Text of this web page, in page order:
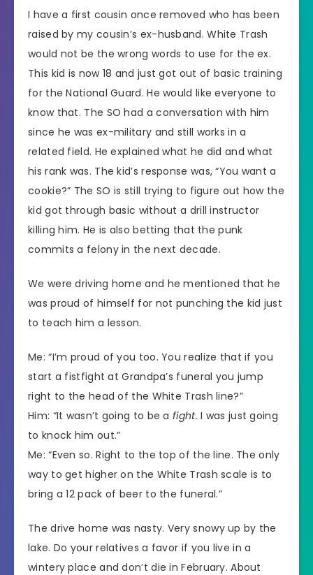
I have a first cousin once removed who has been
raised by my cousin’s ex-husband. White Trash
would not be the wrong words to use for the ex.
This kid is now 18 and just got out of basic training
for the National Guard. He would like everyone to
know that. The SO had a conversation with him
since he was ex-military and still works in a
related field. He explained what he did and what
his rank was. The kid’s response was, “You want a
cookie?” The SO is still trying to figure out how the
kid got through basic without a drill instructor
killing him. He is also betting that the punk
commits a felony in the next decade.
We were driving home and he mentioned that he
was proud of himself for not punching the kid just
to teach him a lesson.
Me: “I’m proud of you too. You realize that if you
start a fistfight at Grandpa’s funeral you jump
right to the head of the White Trash line?”
Him: “It wasn’t going to be a fight. I was just going
to knock him out.”
Me: “Even so. Right to the top of the line. The only
way to get higher on the White Trash scale is to
bring a 12 pack of beer to the funeral.”
The drive home was nasty. Very snowy up by the
lake. Do your relatives a favor if you live in a
wintery place and don’t die in February. About